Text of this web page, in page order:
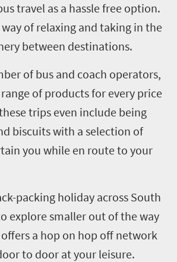
travel as a hassle free option.
of relaxing and taking in the
between destinations.
of bus and coach operators,
of products for every price
trips even include being
biscuits with a selection of
you while en route to your
packing holiday across South
explore smaller out of the way
offers a hop on hop off network
to door at your leisure.